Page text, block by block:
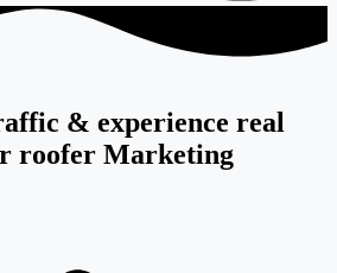
& experience real
roofer Marketing